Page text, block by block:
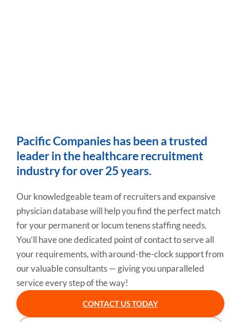
Pacific Companies has been a trusted
leader in the healthcare recruitment
industry for over 25 years.
Our knowledgeable team of recruiters and expansive
physician database will help you find the perfect match
for your permanent or locum tenens staffing needs.
You’ll have one dedicated point of contact to serve all
your requirements, with around-the-clock support from
our valuable consultants — giving you unparalleled
service every step of the way!
CONTACT US TODAY